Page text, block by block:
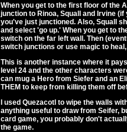
When you get to the first floor of the
junction to Rinoa, Squall and Irvine
you've just junctioned. Also, Squall
and select 'go up.' When you get to
switch on the far left wall. Then
switch junctions or use magic to
This is another instance where it
level 24 and the other characters
can mug a Hero from Siefer and an
THEM to keep from killing them off
I used Quezacotl to wipe the walls
anything useful to draw from Seifer,
card game, you probably don't
the game.